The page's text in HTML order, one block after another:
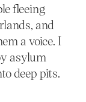
fleeing
and
a voice. I
asylum
deep pits.